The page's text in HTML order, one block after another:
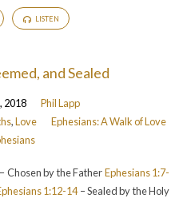
LISTEN
and Sealed
2018
Phil Lapp
,Love
Ephesians: A Walk of Love
– Chosen by the FatherEphesians 1:7-
1:12-14– Sealed by the Holy